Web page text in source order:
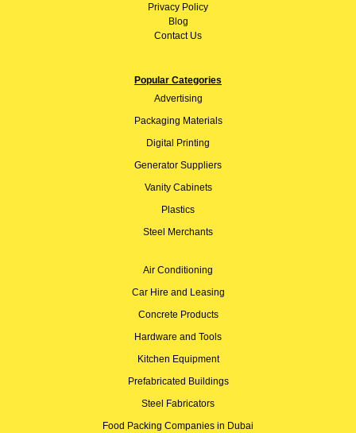
Privacy Policy
Blog
Contact Us
Popular Categories
Advertising
Packaging Materials
Digital Printing
Generator Suppliers
Vanity Cabinets
Plastics
Steel Merchants
Air Conditioning
Car Hire and Leasing
Concrete Products
Hardware and Tools
Kitchen Equipment
Prefabricated Buildings
Steel Fabricators
Food Packing Companies in Dubai